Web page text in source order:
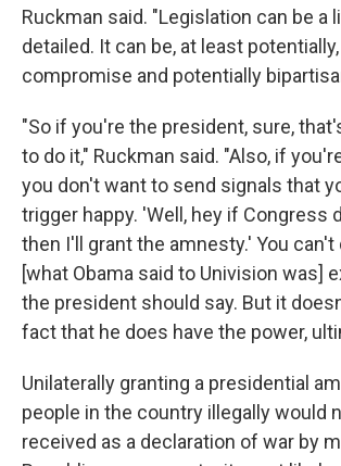
Ruckman said. "Legislation can be a
detailed. It can be, at least
compromise and potentially
"So if you're the president, sure,
to do it," Ruckman said. "Also, if
you don't want to send signals that
trigger happy. 'Well, hey if Congress
then I'll grant the amnesty.' You can't
[what Obama said to Univision was]
the president should say. But it
fact that he does have the power,
Unilaterally granting a presidential
people in the country illegally would
received as a declaration of war by